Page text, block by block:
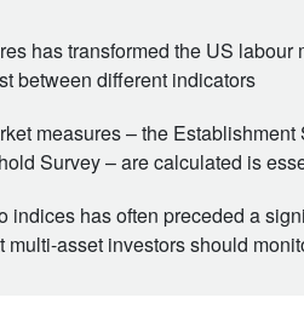
has transformed the US labour
between different indicators
measures – the Establishment
Survey – are calculated is
indices has often preceded a
asset investors should